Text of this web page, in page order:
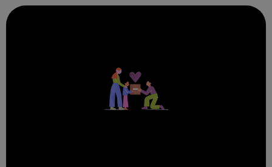
counselling coordinator. We offer up ...